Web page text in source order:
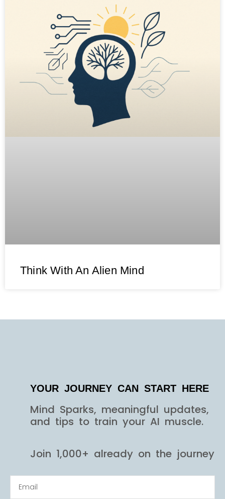
Think With An Alien Mind
YOUR JOURNEY CAN START HERE
Mind Sparks, meaningful updates,
and tips to train your AI muscle.
Join 1,000+ already on the journey